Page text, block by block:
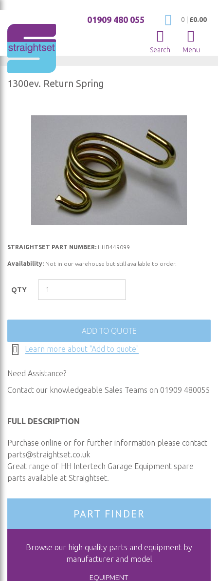
My Cart
0 £0.00
01909 480 055
Search Menu
1300ev. Return Spring
Skip
beginning
of
STRAIGHTSET PART NUMBER: HHB449099
Availability: Not in our warehouse but still available to order.
QTY
ADD TO QUOTE
Learn more about "Add to quote"
Need Assistance?
Contact our knowledgeable Sales Teams on 01909 480055
FULL DESCRIPTION
Purchase online or for further information please contact
parts@straightset.co.uk
Great range of HH Intertech Garage Equipment spare
parts available at Straightset.
PART FINDER
Browse our high quality parts and equipment by
manufacturer and model
EQUIPMENT